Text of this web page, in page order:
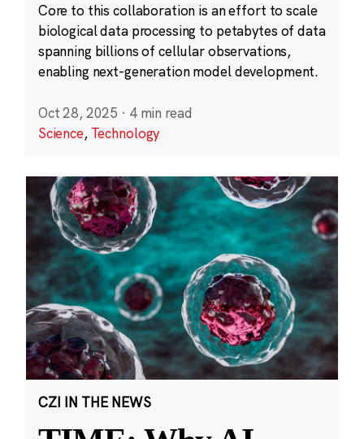
Core to this collaboration is an effort to scale
biological data processing to petabytes of data
spanning billions of cellular observations,
enabling next-generation model development.
Oct 28, 2025 · 4 min read
Science, Technology
CZI IN THE NEWS